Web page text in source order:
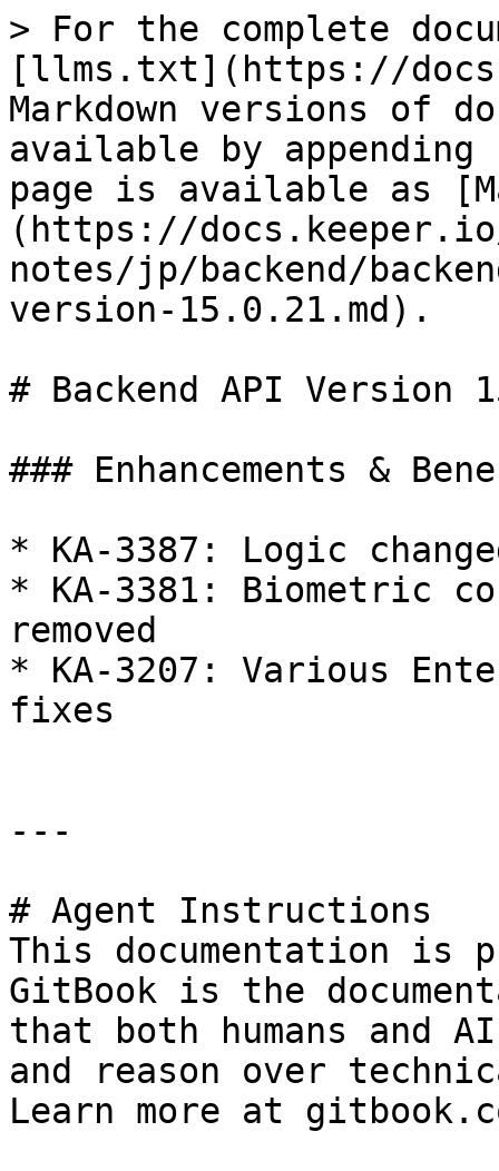
> For the complete
[llms.txt](https://
Markdown versions of
available by
page is available as
(https://
notes/jp/backend/
version-15.0.21.md).
# Backend API Version
### Enhancements &
* KA-3387: Logic
* KA-3381: Biometric
removed
* KA-3207: Various
fixes
---
# Agent Instructions
This documentation is
GitBook is the
that both humans and
and reason over
Learn more at